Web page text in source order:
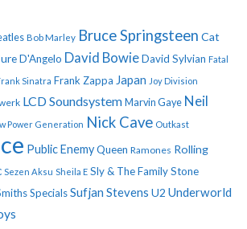
Bob Marley Bruce Springsteen Cat
D'Angelo David BowieDavid Sylvian Fatal
Sinatra Frank Zappa Japan Joy Division
LCD Soundsystem Marvin Gaye Neil
Power Generation Nick Cave Outkast
Public EnemyQueen Ramones Rolling
Sezen Aksu Sheila E Sly & The Family Stone
SpecialsSufjan Stevens U2 Underworld